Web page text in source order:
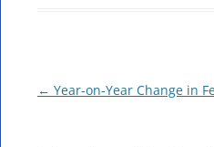
Post
← Year-on-Year Change in